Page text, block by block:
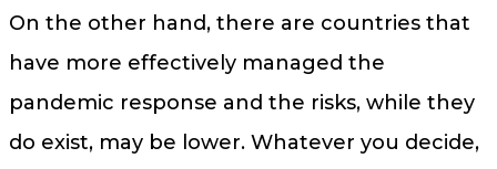
On the other hand, there are countries that
have more effectively managed the
pandemic response and the risks, while they
do exist, may be lower. Whatever you decide,